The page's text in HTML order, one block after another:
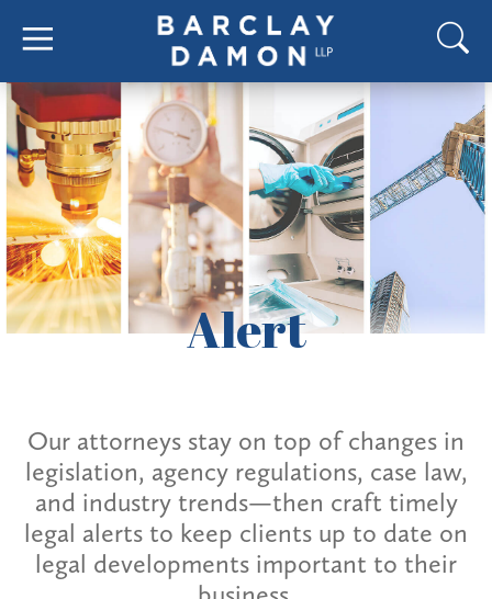
Alert
Our attorneys stay on top of changes in
legislation, agency regulations, case law,
and industry trends—then craft timely
legal alerts to keep clients up to date on
legal developments important to their